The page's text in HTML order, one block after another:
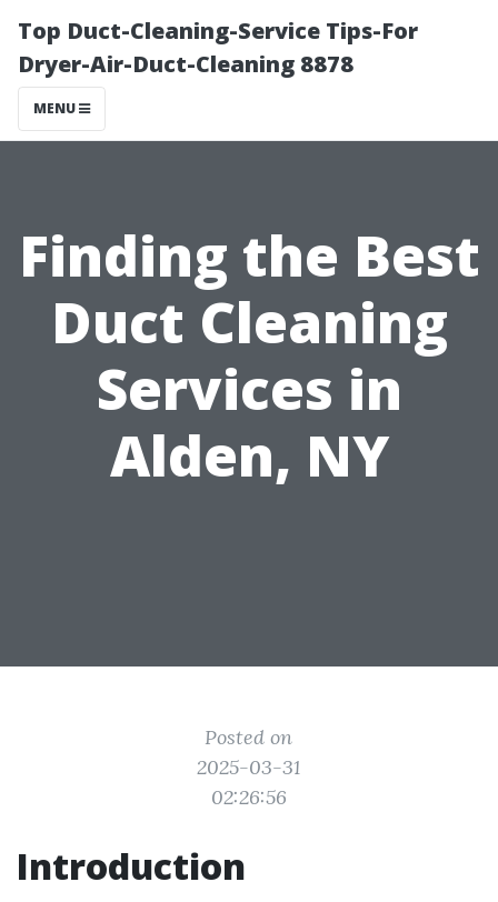
Top Duct-Cleaning-Service Tips-For
Dryer-Air-Duct-Cleaning 8878
MENU
Finding the Best
Duct Cleaning
Services in
Alden, NY
Posted on
2025-03-31
02:26:56
Introduction